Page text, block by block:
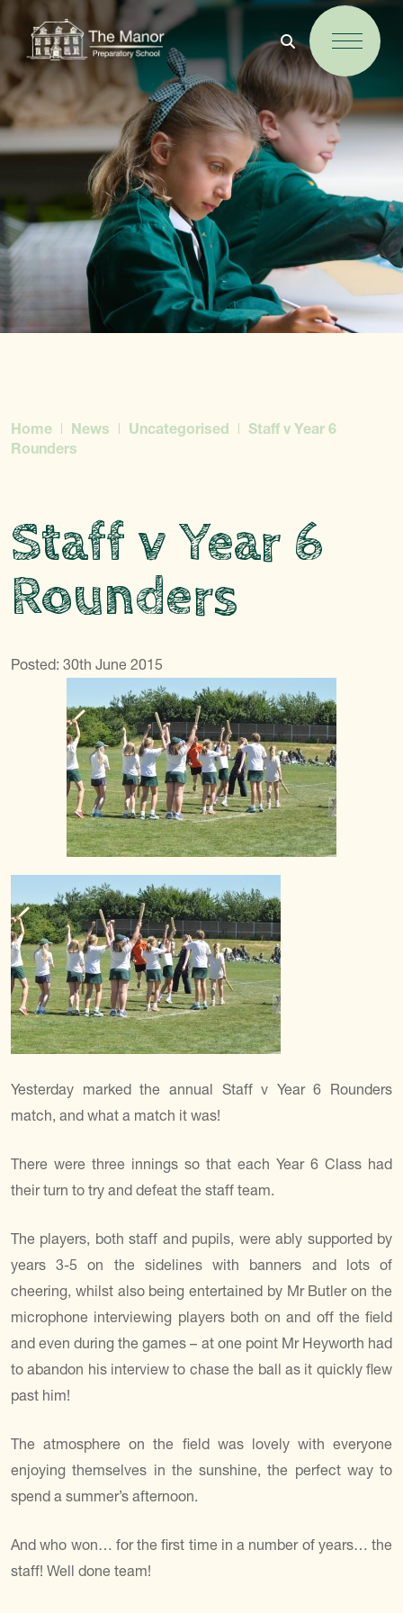
Home News Uncategorised
Staff v Year 6
Rounders
Staff v Year 6
Rounders
Posted: 30th June 2015
Yesterday marked the annual Staff v Year 6 Rounders
match, and what a match it was!
There were three innings so that each Year 6 Class had
their turn to try and defeat the staff team.
The players, both staff and pupils, were ably supported by
years 3-5 on the sidelines with banners and lots of
cheering, whilst also being entertained by Mr Butler on the
microphone interviewing players both on and off the field
and even during the games – at one point Mr Heyworth had
to abandon his interview to chase the ball as it quickly flew
past him!
The atmosphere on the field was lovely with everyone
enjoying themselves in the sunshine, the perfect way to
spend a summer’s afternoon.
And who won… for the first time in a number of years… the
staff! Well done team!